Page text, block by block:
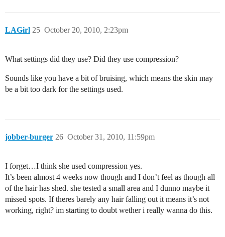
LAGirl October 20, 2010, 2:23pm
25
What settings did they use? Did they use compression?
Sounds like you have a bit of bruising, which means the skin may
be a bit too dark for the settings used.
jobber-burger October 31, 2010, 11:59pm
26
I forget…I think she used compression yes.
It’s been almost 4 weeks now though and I don’t feel as though all
of the hair has shed. she tested a small area and I dunno maybe it
missed spots. If theres barely any hair falling out it means it’s not
working, right? im starting to doubt wether i really wanna do this.